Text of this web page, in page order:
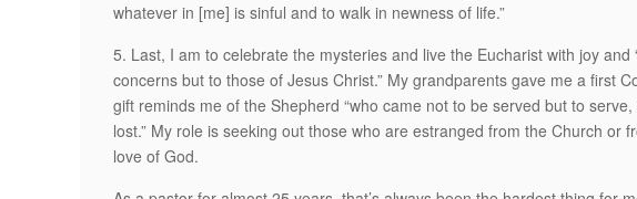
whatever in [me] is sinful and to walk in newness of life.”
5. Last, I am to celebrate the mysteries and live the Eucharist with joy
concerns but to those of Jesus Christ.” My grandparents gave me a first
gift reminds me of the Shepherd “who came not to be served but to
lost.” My role is seeking out those who are estranged from the Church or
love of God.